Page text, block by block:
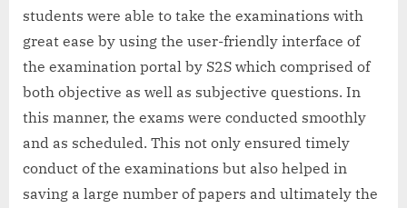
students were able to take the examinations with
great ease by using the user-friendly interface of
the examination portal by S2S which comprised of
both objective as well as subjective questions. In
this manner, the exams were conducted smoothly
and as scheduled. This not only ensured timely
conduct of the examinations but also helped in
saving a large number of papers and ultimately the